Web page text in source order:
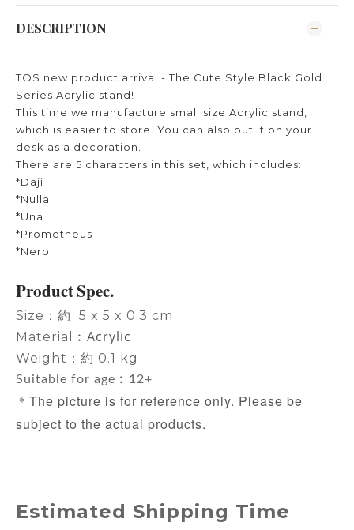
DESCRIPTION
TOS new product arrival - The Cute Style Black Gold
Series Acrylic stand!
This time we manufacture small size Acrylic stand,
which is easier to store. You can also put it on your
desk as a decoration.
There are 5 characters in this set, which includes:
*Daji
*Nulla
*Una
*Prometheus
*Nero
Product Spec.
Size：約 5 x 5 x 0.3 cm
Material︰ Acrylic
Weight：約 0.1 kg
Suitable for age︰12+
＊ The picture is for reference only. Please be
subject to the actual products.
Estimated Shipping Time